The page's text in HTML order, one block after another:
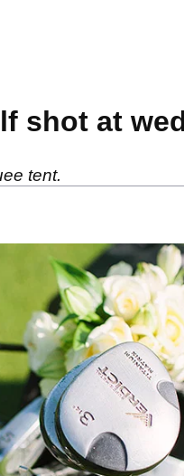
shot at
tent.